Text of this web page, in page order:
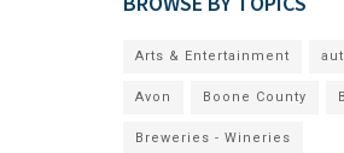
Arts & Entertainment
Avon Boone County
Breweries - Wineries